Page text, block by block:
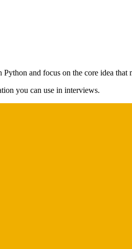
Python and focus on the core idea that
you can use in interviews.